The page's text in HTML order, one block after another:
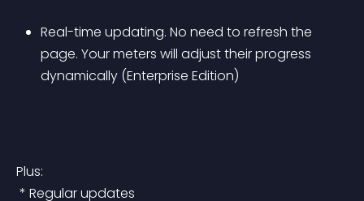
Real-time updating. No need to refresh the
page. Your meters will adjust their progress
dynamically (Enterprise Edition)
Plus:
* Regular updates